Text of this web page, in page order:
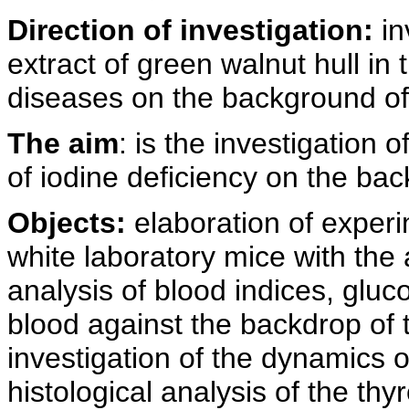
Direction of investigation:
extract of green walnut hull in
diseases on the background
The aim: is the investigation
of iodine deficiency on the
Objects: elaboration of
white laboratory mice with
analysis of blood indices,
blood against the backdrop
investigation of the dynamics
histological analysis of the